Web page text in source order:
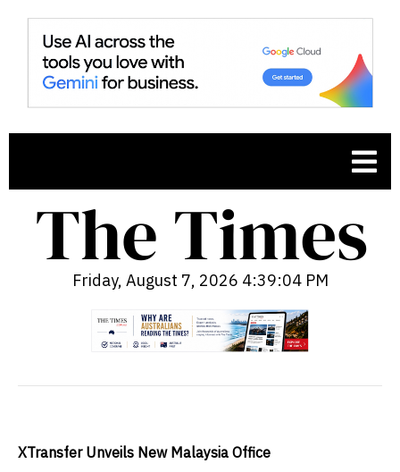
Friday, August 7, 2026 4:39:05 PM
XTransfer Unveils New Malaysia Office